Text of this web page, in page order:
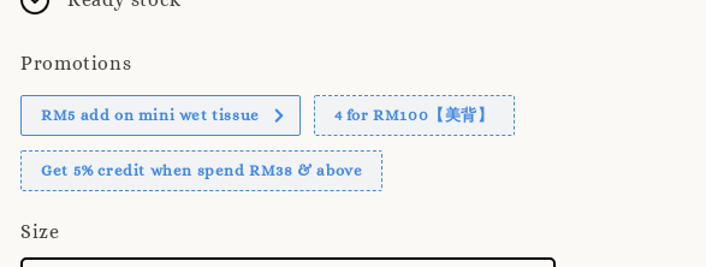
Promotions
RM5 add on mini wet tissue 4 for RM100【美背】
Get 5% credit when spend RM38 & above
Size